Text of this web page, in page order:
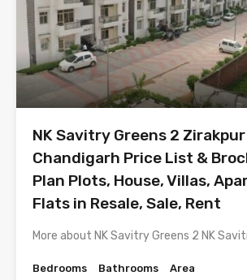
NK Savitry Greens 2 Zirakpur
Chandigarh Price List &
Plan Plots, House, Villas,
Flats in Resale, Sale, Rent
More about NK Savitry Greens 2 NK
Bedrooms Bathrooms Area